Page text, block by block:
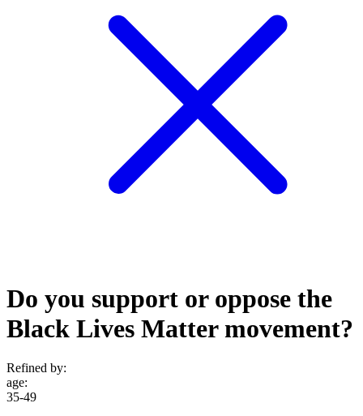
Do you support or oppose the
Black Lives Matter movement?
Refined by:
age:
35-49